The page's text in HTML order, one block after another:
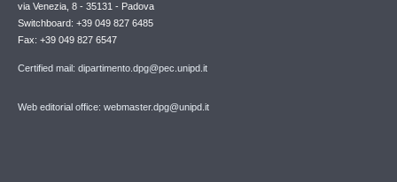
via Venezia, 8 - 35131 - Padova
Switchboard: +39 049 827 6485
Fax: +39 049 827 6547
Certified mail: dipartimento.dpg@pec.unipd.it
Web editorial office: webmaster.dpg@unipd.it